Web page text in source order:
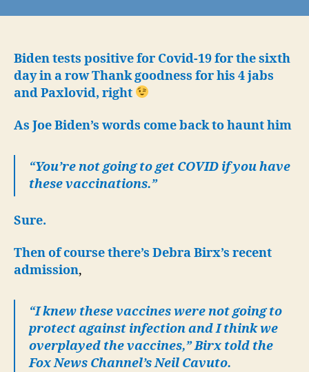
Biden tests positive for Covid-19 for the sixth
day in a row Thank goodness for his 4 jabs
and Paxlovid, right
As Joe Biden’s words come back to haunt him
“You’re not going to get COVID if you have
these vaccinations.”
Sure.
Then of course there’s Debra Birx’s recent
admission,
“I knew these vaccines were not going to
protect against infection and I think we
overplayed the vaccines,” Birx told the
Fox News Channel’s Neil Cavuto.